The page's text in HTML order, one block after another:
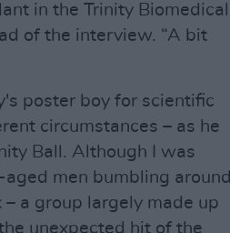
in the Trinity Biomedical
of the interview. “A bit
poster boy for scientific
circumstances – as he
Ball. Although I was
men bumbling around
– a group largely made up
unexpected hit of the